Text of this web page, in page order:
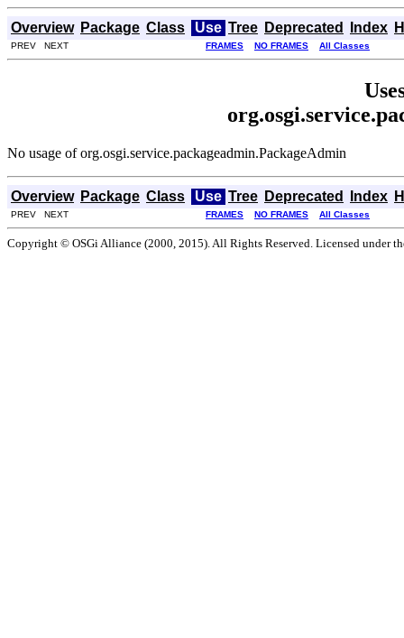
Overview Package Class Use Tree Deprecated Index
PREV NEXT FRAMES NO FRAMES All Classes
No usage of org.osgi.service.packageadmin.PackageAdmin
Overview Package Class Use Tree Deprecated Index
PREV NEXT FRAMES NO FRAMES All Classes
Copyright © OSGi Alliance (2000, 2015). All Rights Reserved. Licensed under